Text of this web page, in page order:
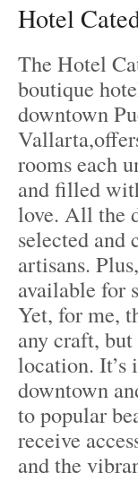
Hotel
The Hotel
boutique
downtown
rooms each
and filled
love. All the
selected and
artisans.
available for
Yet, for me,
any craft,
location. It’s
downtown
to popular
receive
and the